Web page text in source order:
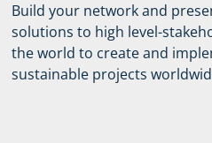
Build your network and
solutions to high level-
the world to create and
sustainable projects